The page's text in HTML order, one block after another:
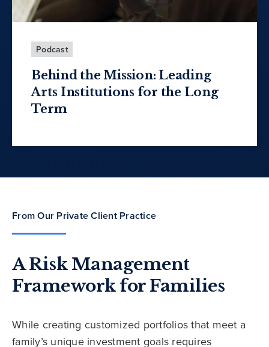
Podcast
Behind the Mission: Leading
Arts Institutions for the Long
Term
From Our Private Client Practice
A Risk Management
Framework for Families
While creating customized portfolios that meet a
family’s unique investment goals requires